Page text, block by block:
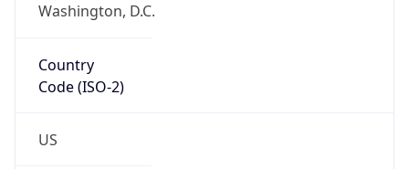
Washington, D.C.
Country
Code (ISO-2)
US